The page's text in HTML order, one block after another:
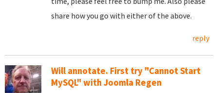
share how you go with either of the above.
reply
Will annotate. First try "Cannot Start
MySQL" with Joomla Regen